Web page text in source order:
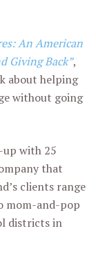
An American
Giving Back”,
about helping
without going
with 25
that
clients range
mom-and-pop
districts in